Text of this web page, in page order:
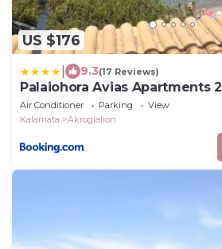
US $176
9.3(17 Reviews)
Palaiohora Avias Apartments 2
Air Conditioner Parking
View
Kalamata
Akrogialion